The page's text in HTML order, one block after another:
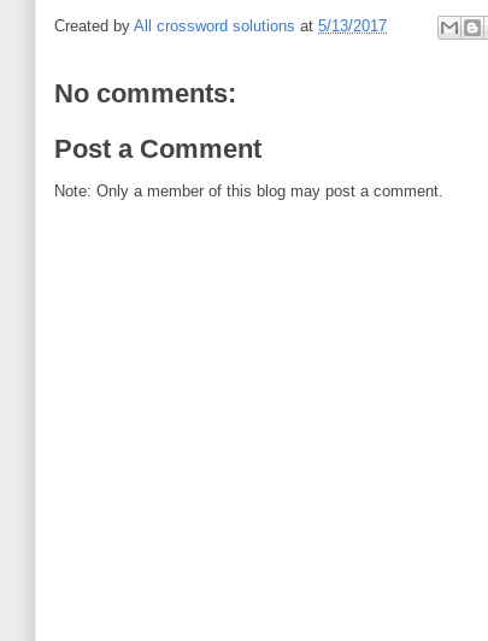
Created by All crossword solutions at 5/13/2017
No comments:
Post a Comment
Note: Only a member of this blog may post a comment.